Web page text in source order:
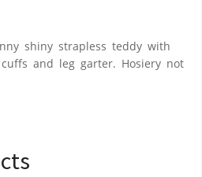
shiny strapless teddy with
and leg garter. Hosiery not